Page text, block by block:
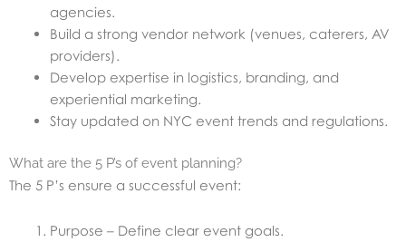
agencies.
Build a strong vendor network (venues, caterers, AV
providers).
Develop expertise in logistics, branding, and
experiential marketing.
Stay updated on NYC event trends and regulations.
What are the 5 P’s of event planning?
The 5 P’s ensure a successful event:
Purpose – Define clear event goals.